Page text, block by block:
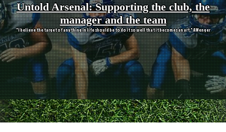
Untold Arsenal: Supporting the club, the
manager and the team
"I believe the target of anything in life should be to do it so well that it becomes an art." A Wenger